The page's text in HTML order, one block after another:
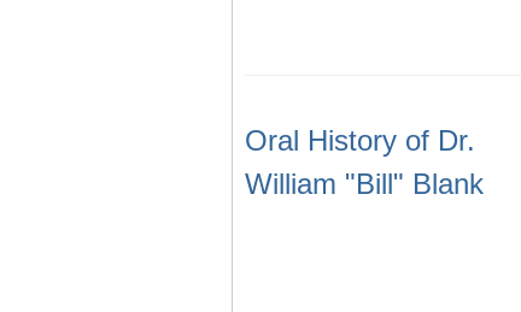
Oral History of Dr.
William "Bill" Blank